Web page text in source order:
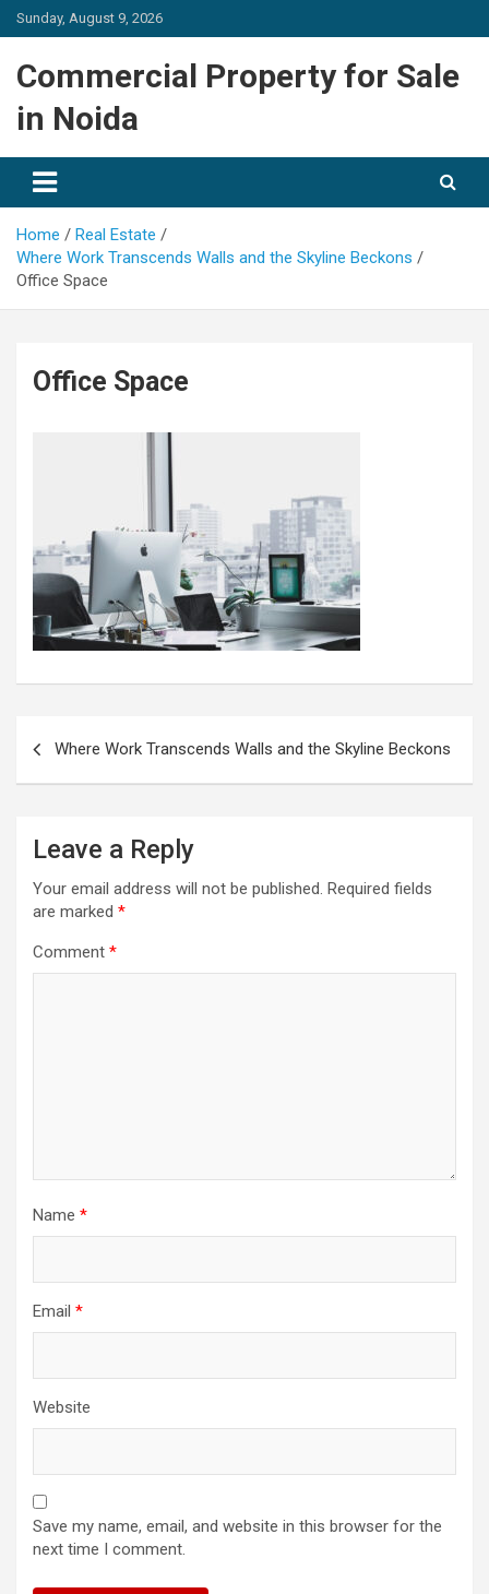
Skip
to
Sunday, August 9, 2026
Commercial Property for Sale
in Noida
Home
Real Estate
Where Work Transcends Walls and the Skyline Beckons
Office Space
Office Space
Where Work Transcends Walls and the Skyline Beckons
Leave a Reply
Your email address will not be published. Required fields
are marked *
Comment *
Name *
Email *
Website
Save my name, email, and website in this browser for the
next time I comment.